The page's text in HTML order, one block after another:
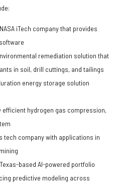
iTech company that provides
remediation solution that
in soil, drill cuttings, and tailings
energy storage solution
efficient hydrogen gas compression,
tech company with applications in
based AI-powered portfolio
predictive modeling across